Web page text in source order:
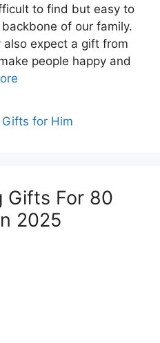
to find but easy to
of our family.
also expect a gift from
people happy and
Gifts for Him
Gifts For 80
2025